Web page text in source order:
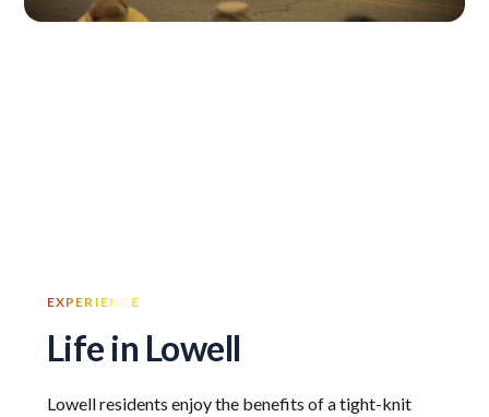
EXPERIENCE
Life in Lowell
Lowell residents enjoy the benefits of a tight-knit